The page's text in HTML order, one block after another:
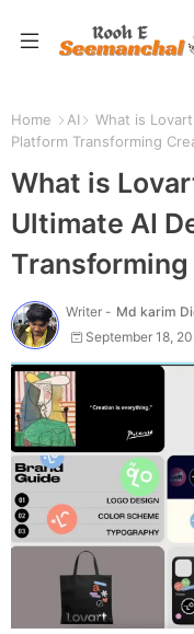
Home AI
What is
Platform Transforming
What is
Ultimate AI
Writer - Md karim
September 18,